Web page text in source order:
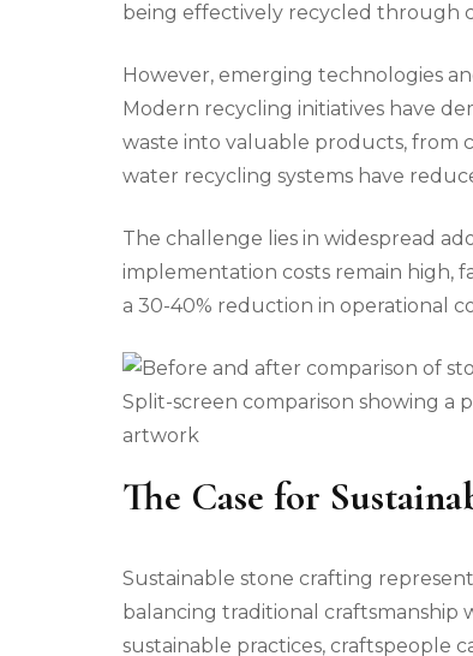
being effectively recycled through
However, emerging technologies
Modern recycling initiatives have
waste into valuable products, from
water recycling systems have
The challenge lies in widespread
implementation costs remain high,
a 30-40% reduction in operational
Split-screen comparison showing a
artwork
The Case for
Sustainable stone crafting
balancing traditional craftsmanship
sustainable practices, craftspeople